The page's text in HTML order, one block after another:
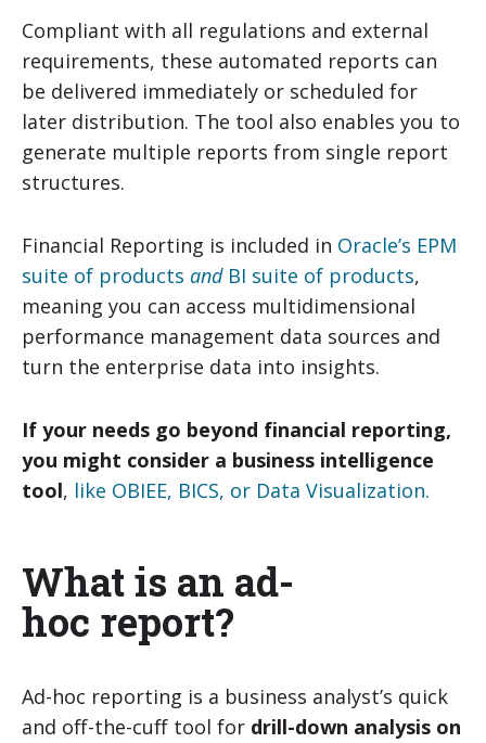
Compliant with all regulations and external
requirements, these automated reports can
be delivered immediately or scheduled for
later distribution. The tool also enables you to
generate multiple reports from single report
structures.
Financial Reporting is included in Oracle’s EPM
suite of products andBI suite of products,
meaning you can access multidimensional
performance management data sources and
turn the enterprise data into insights.
If your needs go beyond financial reporting,
you might consider a business intelligence
tool, like OBIEE, BICS, or Data Visualization.
What is an ad-
hoc report?
Ad-hoc reporting is a business analyst’s quick
and off-the-cuff tool for drill-down analysis on